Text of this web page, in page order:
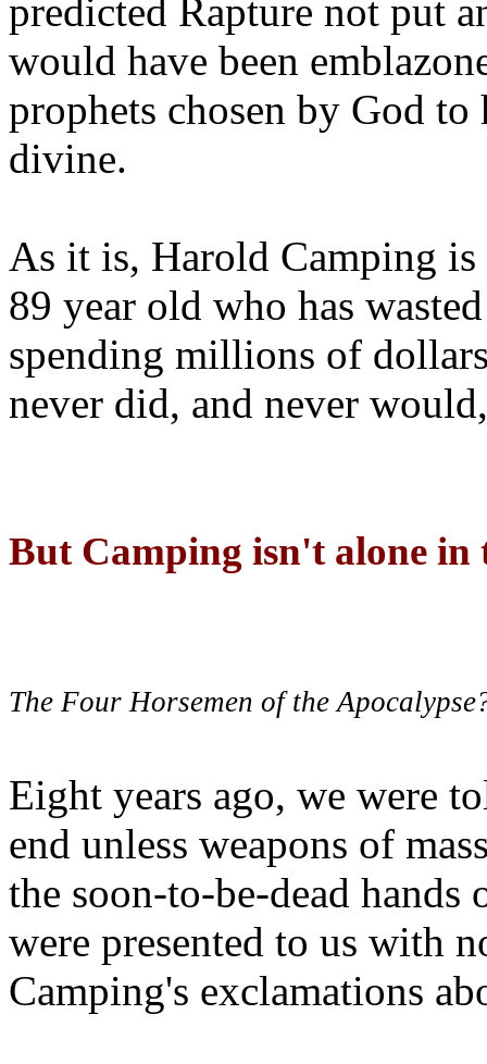
predicted Rapture not put
would have been
prophets chosen by God to
divine.
As it is, Harold Camping is
89 year old who has
spending millions of
never did, and never
But Camping isn't alone
The Four Horsemen of the
Eight years ago, we were
end unless weapons of
the soon-to-be-dead hands
were presented to us with
Camping's exclamations